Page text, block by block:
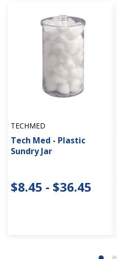
TECHMED
Tech Med - Plastic
Sundry Jar
$8.45 - $36.45